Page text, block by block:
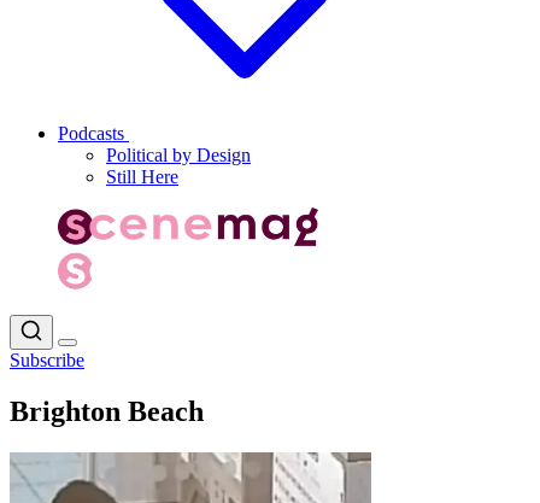
Podcasts
Political by Design
Still Here
Subscribe
Brighton Beach